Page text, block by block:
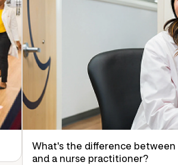
What's the difference
and a nurse practitioner?